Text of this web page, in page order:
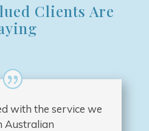
Clients Are
with the service we
Australian